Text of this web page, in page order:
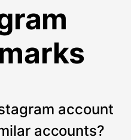
account
accounts?